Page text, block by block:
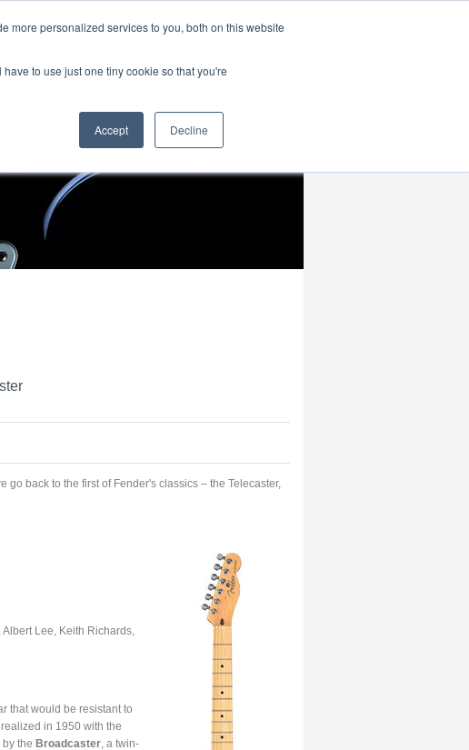
more personalized services to you, both on this website
to use just one tiny cookie so that you're
Accept Decline
back to the first of Fender's classics – the Telecaster,
Lee, Keith Richards,
that would be resistant to
in 1950 with the
the Broadcaster, a twin-